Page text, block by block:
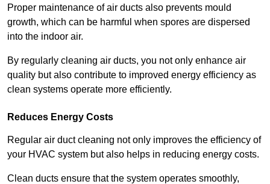
Proper maintenance of air ducts also prevents mould
growth, which can be harmful when spores are dispersed
into the indoor air.
By regularly cleaning air ducts, you not only enhance air
quality but also contribute to improved energy efficiency as
clean systems operate more efficiently.
Reduces Energy Costs
Regular air duct cleaning not only improves the efficiency of
your HVAC system but also helps in reducing energy costs.
Clean ducts ensure that the system operates smoothly,